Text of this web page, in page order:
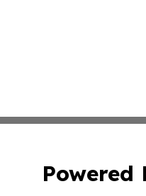
Powered